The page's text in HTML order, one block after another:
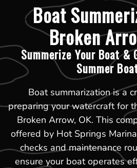
Boat
Broken
Summerize Your Boat
Summer
Boat summarization is a
preparing your watercraft for
Broken Arrow, OK. This
offered by Hot Springs
checks and maintenance
ensure your boat operates